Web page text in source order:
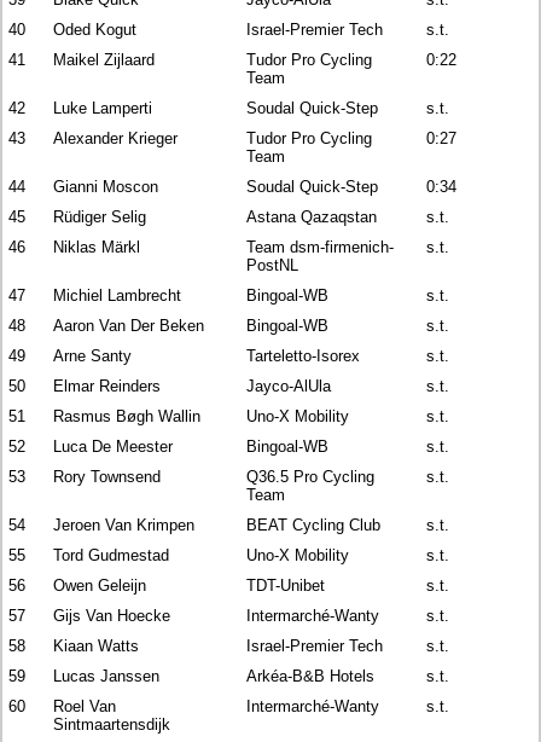
40
Oded Kogut Israel-Premier Tech
s.t.
41
Maikel Zijlaard
Tudor Pro Cycling
Team
0:22
42 Luke Lamperti Soudal Quick-Step
s.t.
43
Alexander Krieger
Tudor Pro Cycling
Team
0:27
44 Gianni Moscon Soudal Quick-Step
0:34
45
Rüdiger Selig Astana Qazaqstan
s.t.
46
Niklas Märkl
Team dsm-firmenich-
PostNL
s.t.
47 Michiel Lambrecht Bingoal-WB
s.t.
48
Aaron Van Der Beken Bingoal-WB
s.t.
49
Arne Santy Tarteletto-Isorex
s.t.
50
Elmar Reinders Jayco-AlUla
s.t.
51
Rasmus Bøgh Wallin Uno-X Mobility
s.t.
52
Luca De Meester Bingoal-WB
s.t.
53
Rory Townsend
Q36.5 Pro Cycling
Team
s.t.
54 Jeroen Van Krimpen BEAT Cycling Club
s.t.
55
Tord Gudmestad Uno-X Mobility
s.t.
56
Owen Geleijn TDT-Unibet
s.t.
57
Gijs Van Hoecke Intermarché-Wanty
s.t.
58
Kiaan Watts Israel-Premier Tech
s.t.
59
Lucas Janssen Arkéa-B&B Hotels
s.t.
60
Roel Van
Sintmaartensdijk
Intermarché-Wanty s.t.